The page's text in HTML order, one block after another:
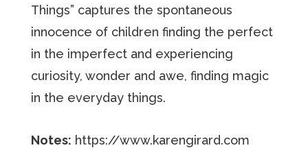
Things” captures the spontaneous
innocence of children finding the perfect
in the imperfect and experiencing
curiosity, wonder and awe, finding magic
in the everyday things.
Notes: https://www.karengirard.com